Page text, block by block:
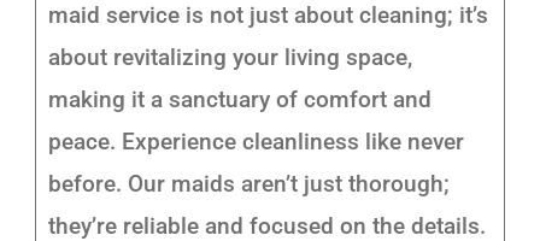
maid service is not just about cleaning; it’s
about revitalizing your living space,
making it a sanctuary of comfort and
peace. Experience cleanliness like never
before. Our maids aren’t just thorough;
they’re reliable and focused on the details.